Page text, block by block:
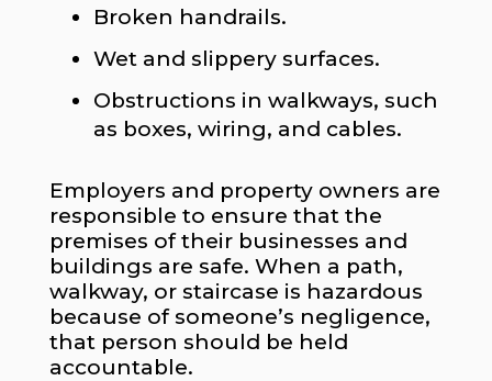
Broken handrails.
Wet and slippery surfaces.
Obstructions in walkways, such
as boxes, wiring, and cables.
Employers and property owners are
responsible to ensure that the
premises of their businesses and
buildings are safe. When a path,
walkway, or staircase is hazardous
because of someone’s negligence,
that person should be held
accountable.